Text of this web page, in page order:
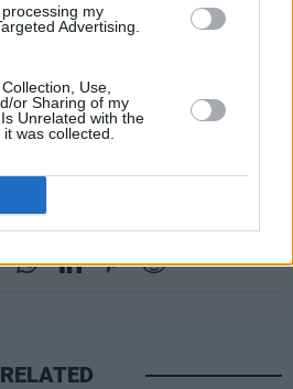
my
Advertising.
Use,
or Sharing of my
Unrelated with the
was collected.
documents
Epstein.
the financier before his
RELATED